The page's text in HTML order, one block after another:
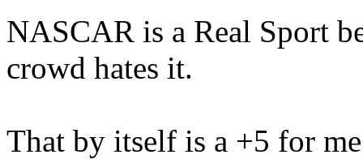
NASCAR is a Real Sport
crowd hates it.
That by itself is a +5 for